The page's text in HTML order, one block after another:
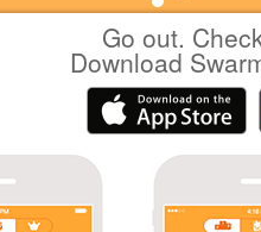
Go out.
Download
Tetsuji OGATAatデジ
日本千代田区| April 24, 2012
#twtr_hack
Tetsuji O.
April 24, 2012